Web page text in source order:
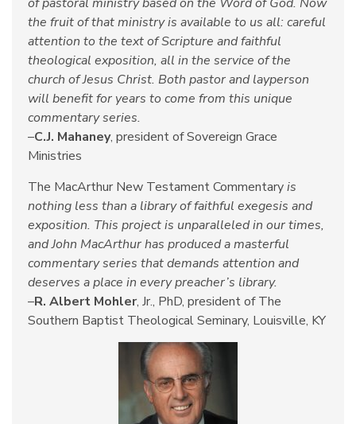
the fruit of that ministry is available to us all: careful
attention to the text of Scripture and faithful
theological exposition, all in the service of the
church of Jesus Christ. Both pastor and layperson
will benefit for years to come from this unique
commentary series.
–C.J. Mahaney, president of Sovereign Grace
Ministries
The MacArthur New Testament Commentaryis
nothing less than a library of faithful exegesis and
exposition. This project is unparalleled in our times,
and John MacArthur has produced a masterful
commentary series that demands attention and
deserves a place in every preacher’s library.
–R. Albert Mohler, Jr., PhD, president of The
Southern Baptist Theological Seminary, Louisville, KY